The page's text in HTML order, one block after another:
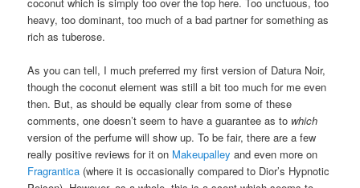
heavy, too dominant, too much of a bad partner for something as
rich as tuberose.
As you can tell, I much preferred my first version of Datura Noir,
though the coconut element was still a bit too much for me even
then. But, as should be equally clear from some of these
comments, one doesn’t seem to have a guarantee as to which
version of the perfume will show up. To be fair, there are a few
really positive reviews for it on Makeupalley and even more on
Fragrantica (where it is occasionally compared to Dior’s Hypnotic